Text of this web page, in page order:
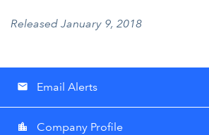
Released January 9, 2018
email Email Alerts
location_city Company Profile